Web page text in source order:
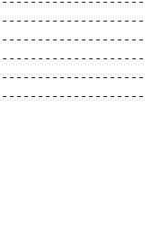
|
|
|
|
|